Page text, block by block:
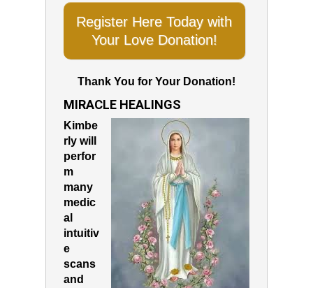
Register Here Today with
Your Love Donation!
Thank You for Your Donation!
MIRACLE HEALINGS
Kimbe
rly will
perfor
m
many
medic
al
intuitiv
e
scans
and